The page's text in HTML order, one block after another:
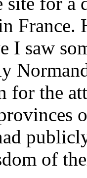
France.
I saw
for the
of